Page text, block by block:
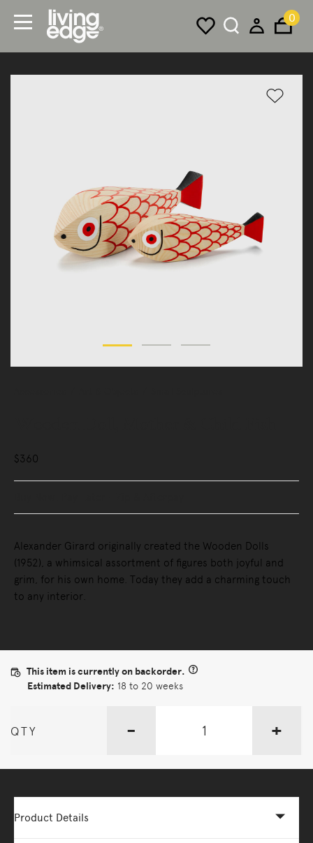
0
$360
Alexander Girard originally created the Wooden Dolls
(1952), a whimsical assortment of figures both joyful and
grim, for his own home. Today they add a charming touch
to any interior.
This item is currently on backorder.
Estimated Delivery: 18 to 20 weeks
QTY - +
Product Details